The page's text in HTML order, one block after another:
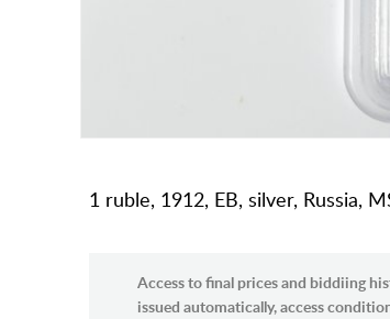
1 ruble, 1912, EB, silver, Russia,
Access to final prices and biddiing
issued automatically, access